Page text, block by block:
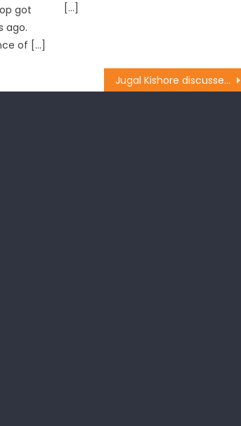
got
ago.
of […]
[…]
Jugal Kishore discussed PMGSY roads status in Rural Development